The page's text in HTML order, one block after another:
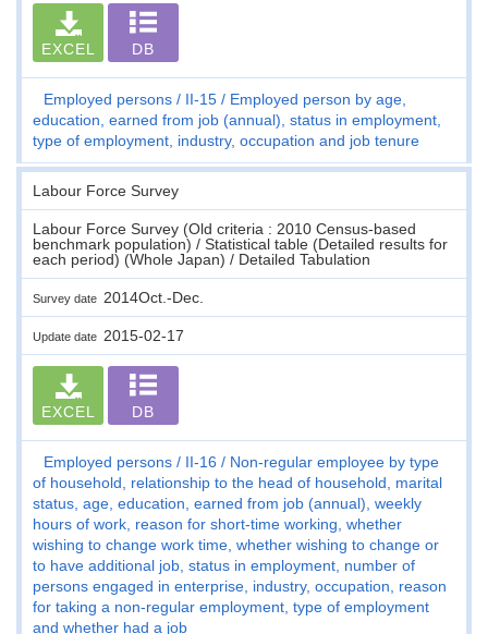
EXCEL DB
Employed persons II-15
Employed person by age,
education, earned from job (annual), status in employment,
type of employment, industry, occupation and job tenure
Labour Force Survey
Labour Force Survey (Old criteria : 2010 Census-based
benchmark population) / Statistical table (Detailed results for
each period) (Whole Japan) / Detailed Tabulation
Survey date 2014Oct.-Dec.
Update date 2015-02-17
EXCEL DB
Employed persons II-16
Non-regular employee by type
of household, relationship to the head of household, marital
status, age, education, earned from job (annual), weekly
hours of work, reason for short-time working, whether
wishing to change work time, whether wishing to change or
to have additional job, status in employment, number of
persons engaged in enterprise, industry, occupation, reason
for taking a non-regular employment, type of employment
and whether had a job